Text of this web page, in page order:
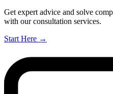
Get expert advice and solve
with our consultation services.
Start Here →